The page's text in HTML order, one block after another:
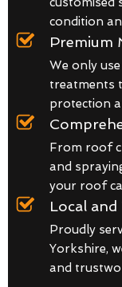
condition
Premium
We only
treatments
protection
From roof
and
your roof
Local and
Proudly
Yorkshire,
and